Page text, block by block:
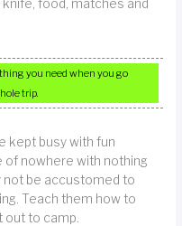
food, matches and
you need when you go
trip.
kept busy with fun
of nowhere with nothing
not be accustomed to
Teach them how to
to camp.